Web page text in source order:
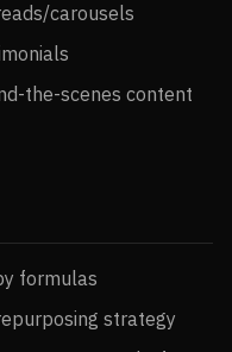
carousels
the-scenes content
formulas
strategy